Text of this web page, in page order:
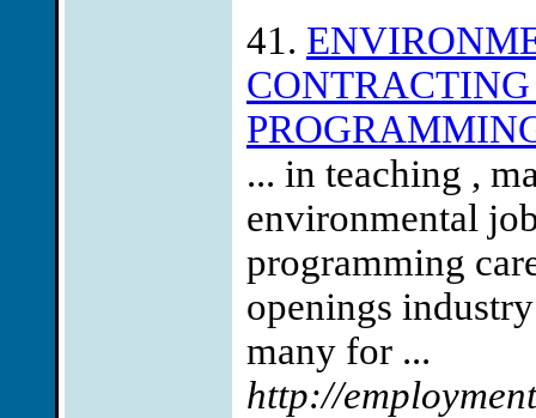
41.
... in teaching ,
environmental
programming
openings
many for ...
http://